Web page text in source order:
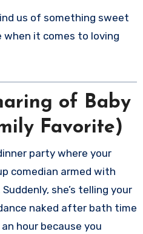
us of something sweet
when it comes to loving
of Baby
Favorite)
party where your
comedian armed with
she’s telling your
naked after bath time
hour because you